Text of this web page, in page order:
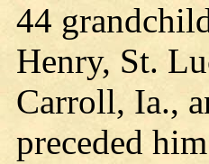
44
Henry, St.
Carroll, Ia.,
preceded